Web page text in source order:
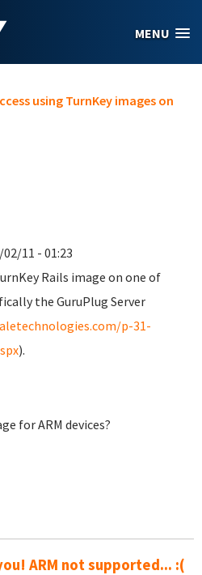
MENU
using TurnKey images on
11 - 01:23
Rails image on one of
the GuruPlug Server
p-31-
).
for ARM devices?
ARM not supported... :(